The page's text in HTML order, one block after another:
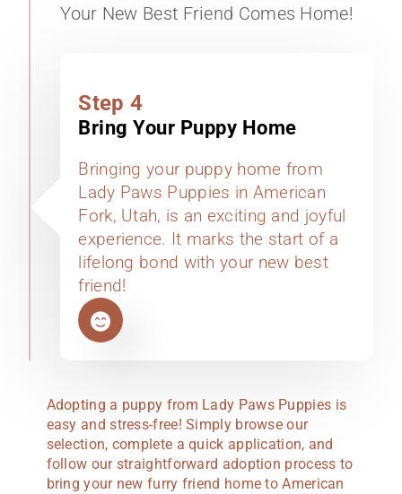
Step 4
Bring Your Puppy Home
Bringing your puppy home from
Lady Paws Puppies in American
Fork, Utah, is an exciting and joyful
experience. It marks the start of a
lifelong bond with your new best
friend!
Your New Best Friend Comes Home!
Adopting a puppy from Lady Paws Puppies is
easy and stress-free! Simply browse our
selection, complete a quick application, and
follow our straightforward adoption process to
bring your new furry friend home to American